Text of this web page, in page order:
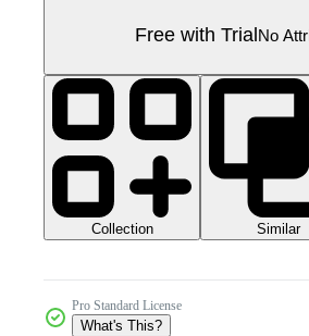
Free with Trial No
Collection Similar
Pro Standard License
What's This?